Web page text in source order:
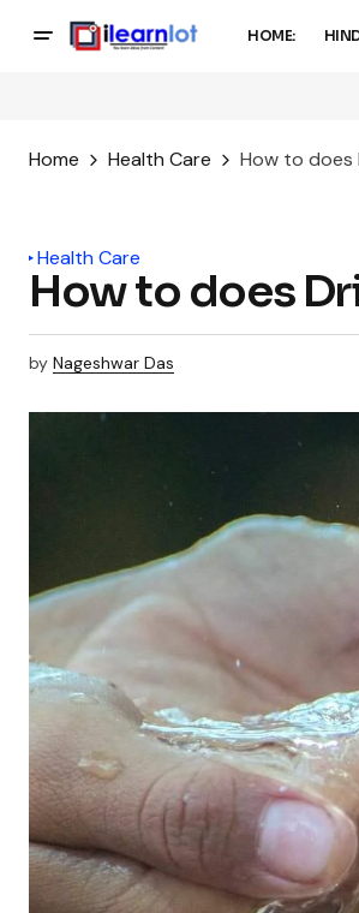
HOME:
Home Health Care How to does
Health Care
How to does
by Nageshwar Das